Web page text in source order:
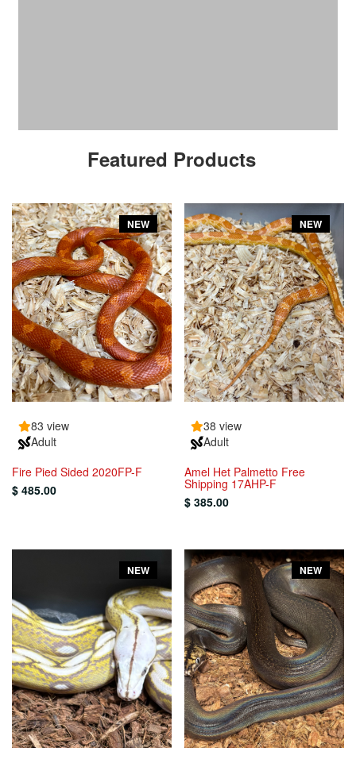
Featured Products
NEW
83 view
Adult
Fire Pied Sided 2020FP-F
$ 485.00
NEW
38 view
Adult
Amel Het Palmetto Free
Shipping 17AHP-F
$ 385.00
NEW NEW